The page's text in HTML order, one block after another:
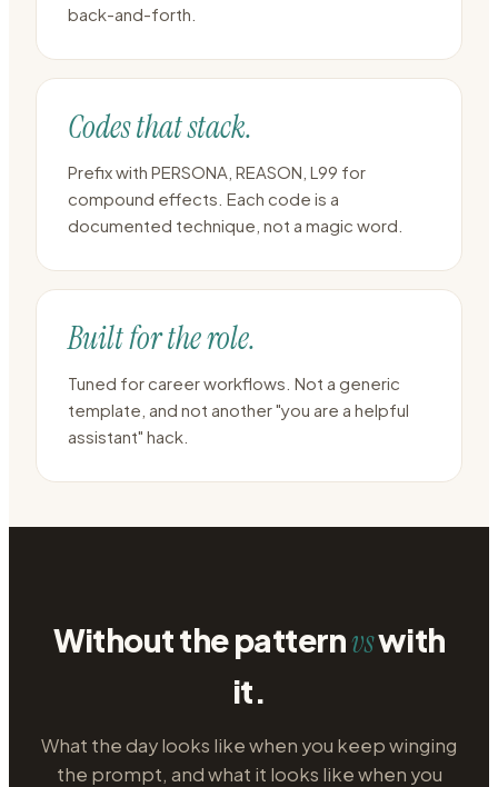
back-and-forth.
Codes that stack.
Prefix with PERSONA, REASON, L99 for
compound effects. Each code is a
documented technique, not a magic word.
Built for the role.
Tuned for career workflows. Not a generic
template, and not another "you are a helpful
assistant" hack.
Without the patternvswith
it.
What the day looks like when you keep winging
the prompt, and what it looks like when you